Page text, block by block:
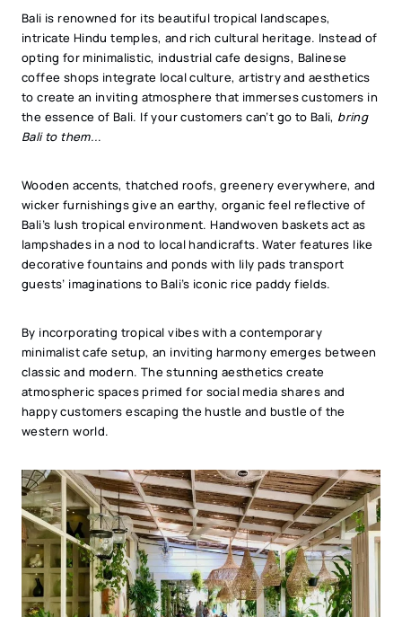
Bali is renowned for its beautiful tropical landscapes,
intricate Hindu temples, and rich cultural heritage. Instead of
opting for minimalistic, industrial cafe designs, Balinese
coffee shops integrate local culture, artistry and aesthetics
to create an inviting atmosphere that immerses customers in
the essence of Bali. If your customers can’t go to Bali, bring
Bali to them...
Wooden accents, thatched roofs, greenery everywhere, and
wicker furnishings give an earthy, organic feel reflective of
Bali’s lush tropical environment. Handwoven baskets act as
lampshades in a nod to local handicrafts. Water features like
decorative fountains and ponds with lily pads transport
guests’ imaginations to Bali’s iconic rice paddy fields.
By incorporating tropical vibes with a contemporary
minimalist cafe setup, an inviting harmony emerges between
classic and modern. The stunning aesthetics create
atmospheric spaces primed for social media shares and
happy customers escaping the hustle and bustle of the
western world.